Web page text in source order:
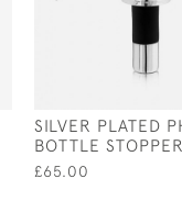
SILVER PLATED
BOTTLE STOPPER
£65.00